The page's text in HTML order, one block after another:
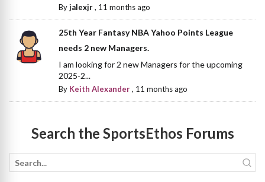
Byjalexjr, 11 months ago
25th Year Fantasy NBA Yahoo Points League
needs 2 new Managers.
I am looking for 2 new Managers for the upcoming
2025-2...
By Keith Alexander, 11 months ago
Search the SportsEthos Forums